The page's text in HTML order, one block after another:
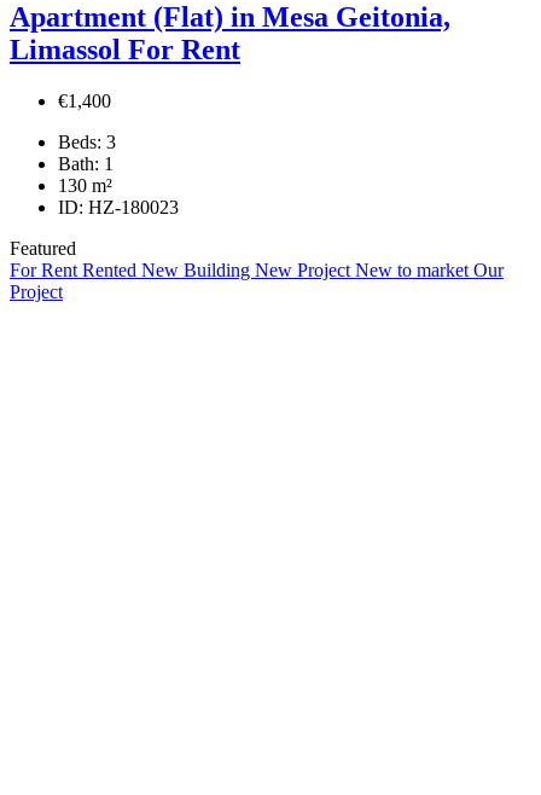
Apartment (Flat) in Mesa Geitonia,
Limassol For Rent
€1,400
Beds: 3
Bath: 1
130 m²
ID: HZ-180023
Featured
For Rent Rented New Building New Project New to market Our
Project